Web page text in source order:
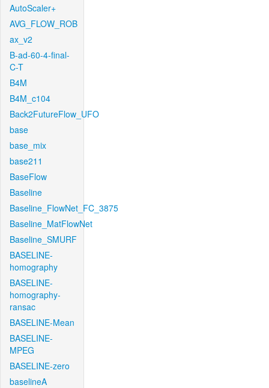
AutoScaler+
AVG_FLOW_ROB
ax_v2
B-ad-60-4-final-
C-T
B4M
B4M_c104
Back2FutureFlow_UFO
base
base_mix
base211
BaseFlow
Baseline
Baseline_FlowNet_FC_3875
Baseline_MatFlowNet
Baseline_SMURF
BASELINE-
homography
BASELINE-
homography-
ransac
BASELINE-Mean
BASELINE-
MPEG
BASELINE-zero
baselineA